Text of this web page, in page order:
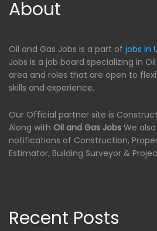
About
Oil and Gas Jobs is a part of jobs in
Jobs is a job board specializing in
area and roles that are open to
skills and experience.
Our Official partner site is
Along with Oil and Gas Jobs We
notifications of Construction,
Estimator, Building Surveyor &
Recent Posts